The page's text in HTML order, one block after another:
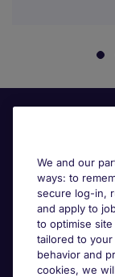
General
About
We and our
ways: to
secure log-in,
and apply to
to optimise
tailored to
behavior and
cookies, we